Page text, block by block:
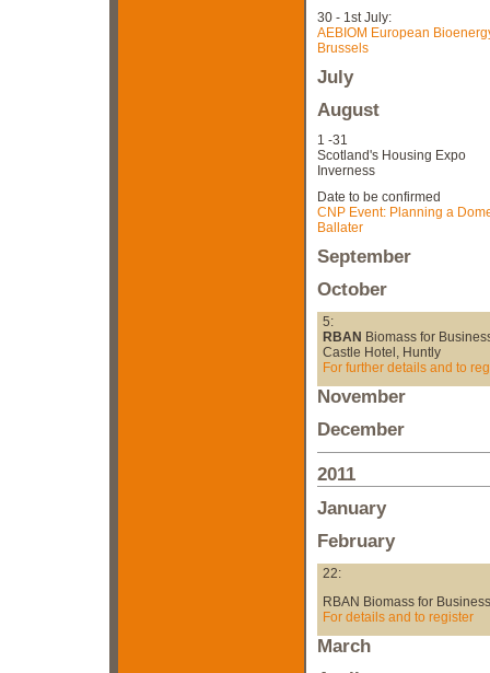
30 - 1st July:
AEBIOM European
Brussels
July
August
1 -31
Scotland's Housing Expo
Inverness
Date to be confirmed
CNP Event: Planning a
Ballater
September
October
5:
RBAN Biomass for
Castle Hotel, Huntly
For further details and to
November
December
2011
January
February
22:
RBAN Biomass for
For details and to register
March